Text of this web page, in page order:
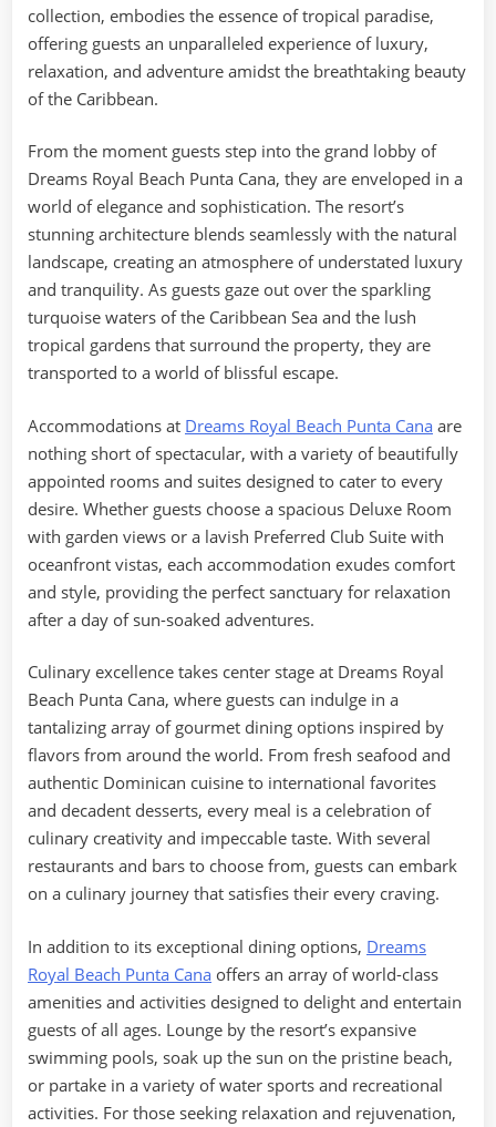
collection, embodies the essence of tropical paradise,
offering guests an unparalleled experience of luxury,
relaxation, and adventure amidst the breathtaking beauty
of the Caribbean.
From the moment guests step into the grand lobby of
Dreams Royal Beach Punta Cana, they are enveloped in a
world of elegance and sophistication. The resort’s
stunning architecture blends seamlessly with the natural
landscape, creating an atmosphere of understated luxury
and tranquility. As guests gaze out over the sparkling
turquoise waters of the Caribbean Sea and the lush
tropical gardens that surround the property, they are
transported to a world of blissful escape.
Accommodations at Dreams Royal Beach Punta Cana are
nothing short of spectacular, with a variety of beautifully
appointed rooms and suites designed to cater to every
desire. Whether guests choose a spacious Deluxe Room
with garden views or a lavish Preferred Club Suite with
oceanfront vistas, each accommodation exudes comfort
and style, providing the perfect sanctuary for relaxation
after a day of sun-soaked adventures.
Culinary excellence takes center stage at Dreams Royal
Beach Punta Cana, where guests can indulge in a
tantalizing array of gourmet dining options inspired by
flavors from around the world. From fresh seafood and
authentic Dominican cuisine to international favorites
and decadent desserts, every meal is a celebration of
culinary creativity and impeccable taste. With several
restaurants and bars to choose from, guests can embark
on a culinary journey that satisfies their every craving.
In addition to its exceptional dining options, Dreams
Royal Beach Punta Cana offers an array of world-class
amenities and activities designed to delight and entertain
guests of all ages. Lounge by the resort’s expansive
swimming pools, soak up the sun on the pristine beach,
or partake in a variety of water sports and recreational
activities. For those seeking relaxation and rejuvenation,